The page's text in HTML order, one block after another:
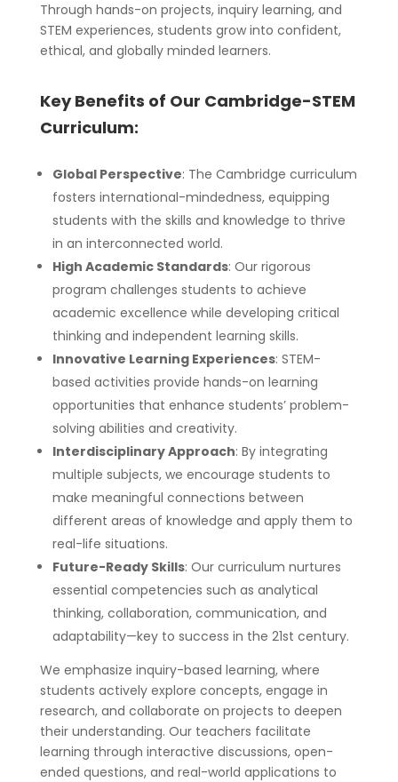
Through hands-on projects, inquiry learning, and
STEM experiences, students grow into confident,
ethical, and globally minded learners.
Key Benefits of Our Cambridge-STEM
Curriculum:
Global Perspective: The Cambridge curriculum
fosters international-mindedness, equipping
students with the skills and knowledge to thrive
in an interconnected world.
High Academic Standards: Our rigorous
program challenges students to achieve
academic excellence while developing critical
thinking and independent learning skills.
Innovative Learning Experiences: STEM-
based activities provide hands-on learning
opportunities that enhance students’ problem-
solving abilities and creativity.
Interdisciplinary Approach: By integrating
multiple subjects, we encourage students to
make meaningful connections between
different areas of knowledge and apply them to
real-life situations.
Future-Ready Skills: Our curriculum nurtures
essential competencies such as analytical
thinking, collaboration, communication, and
adaptability—key to success in the 21st century.
We emphasize inquiry-based learning, where
students actively explore concepts, engage in
research, and collaborate on projects to deepen
their understanding. Our teachers facilitate
learning through interactive discussions, open-
ended questions, and real-world applications to